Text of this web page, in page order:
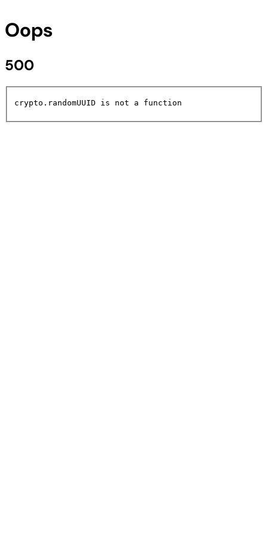
Oops
500
crypto.randomUUID is not a function